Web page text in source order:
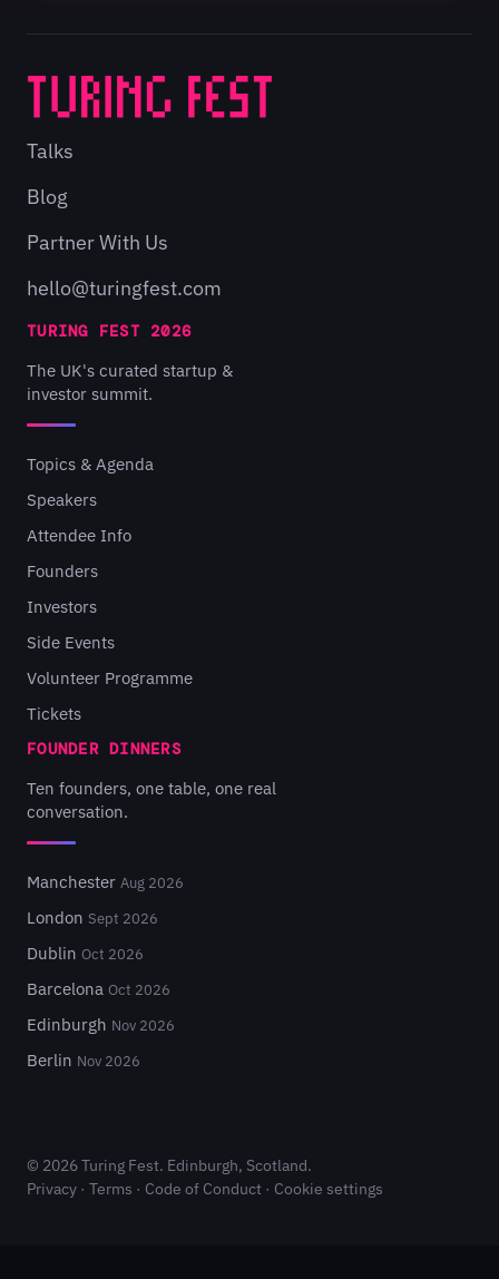
Talks
Blog
Partner With Us
hello@turingfest.com
TURING FEST 2026
The UK's curated startup &
investor summit.
Topics & Agenda
Speakers
Attendee Info
Founders
Investors
Side Events
Volunteer Programme
Tickets
FOUNDER DINNERS
Ten founders, one table, one real
conversation.
Manchester Aug 2026
London Sept 2026
Dublin Oct 2026
Barcelona Oct 2026
Edinburgh Nov 2026
Berlin Nov 2026
© 2026 Turing Fest. Edinburgh, Scotland.
Privacy · Terms · Code of Conduct · Cookie settings